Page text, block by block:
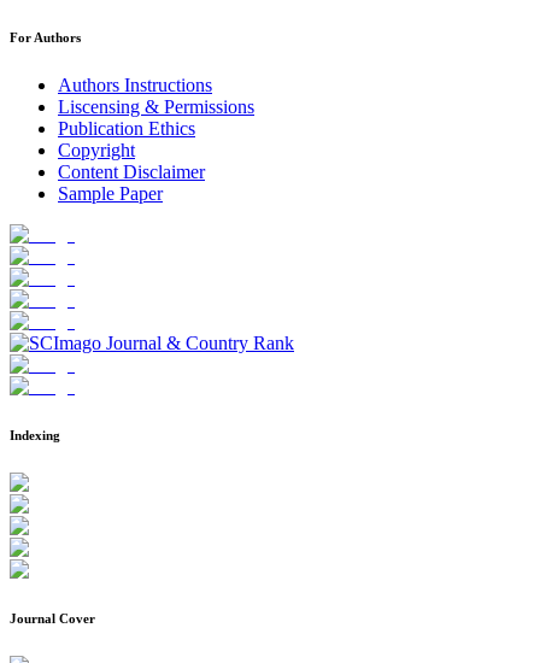
For Authors
Authors Instructions
Liscensing & Permissions
Publication Ethics
Copyright
Content Disclaimer
Sample Paper
Indexing
Journal Cover